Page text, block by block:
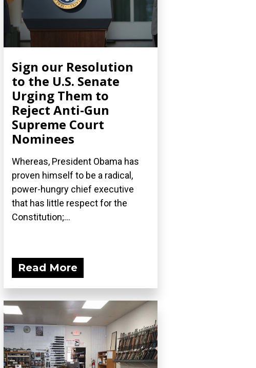
Sign our Resolution
to the U.S. Senate
Urging Them to
Reject Anti-Gun
Supreme Court
Nominees
Whereas, President Obama has
proven himself to be a radical,
power-hungry chief executive
that has little respect for the
Constitution;...
Read More